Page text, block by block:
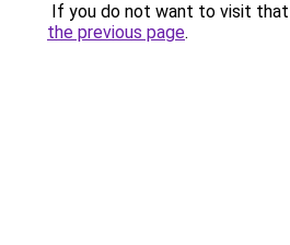
If you do not want to visit that
the previous page.